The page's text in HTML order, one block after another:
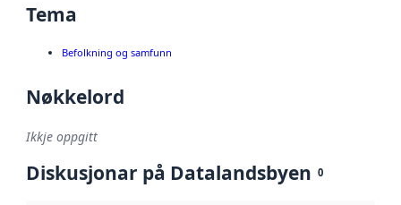
Tema
Befolkning og samfunn
Nøkkelord
Ikkje oppgitt
Diskusjonar på Datalandsbyen 0